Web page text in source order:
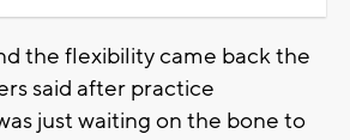
the flexibility came back the
said after practice
just waiting on the bone to